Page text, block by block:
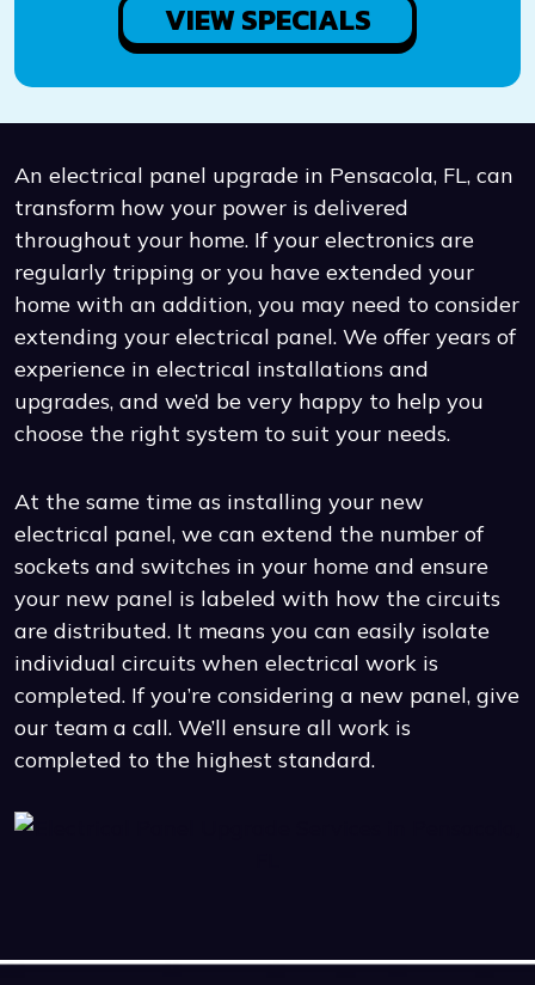
VIEW SPECIALS
An electrical panel upgrade in Pensacola, FL, can
transform how your power is delivered
throughout your home. If your electronics are
regularly tripping or you have extended your
home with an addition, you may need to consider
extending your electrical panel. We offer years of
experience in electrical installations and
upgrades, and we’d be very happy to help you
choose the right system to suit your needs.
At the same time as installing your new
electrical panel, we can extend the number of
sockets and switches in your home and ensure
your new panel is labeled with how the circuits
are distributed. It means you can easily isolate
individual circuits when electrical work is
completed. If you’re considering a new panel, give
our team a call. We’ll ensure all work is
completed to the highest standard.